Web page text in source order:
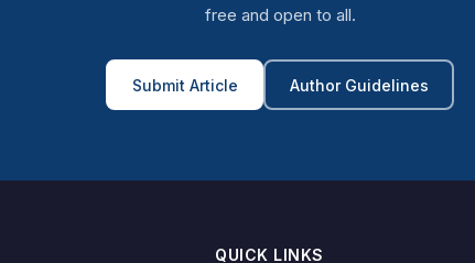
free and open to all.
Submit Article Author Guidelines
QUICK LINKS